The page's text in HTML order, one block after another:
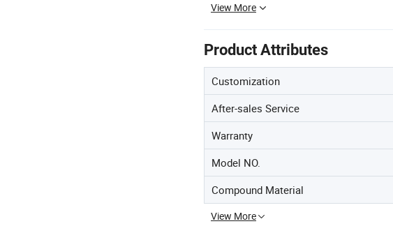
View More
Product Attributes
Customization
After-sales Service
Warranty
Model NO.
Compound Material
View More